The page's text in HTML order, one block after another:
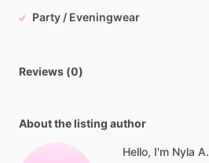
Party / Eveningwear
Reviews (0)
About the listing author
Hello, I'm Nyla A.